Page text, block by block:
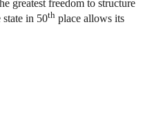
greatest freedom to structure
in 50th place allows its